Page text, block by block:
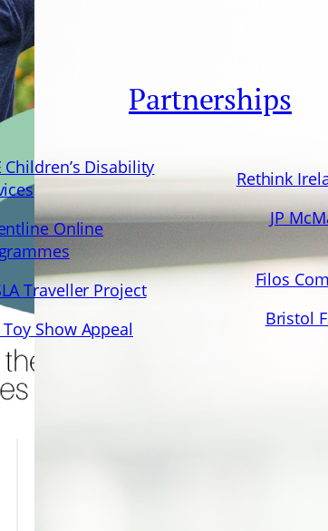
Partnerships
Children’s Disability
Online
Traveller Project
Toy Show Appeal
Rethink
JP
Filos
Bristol